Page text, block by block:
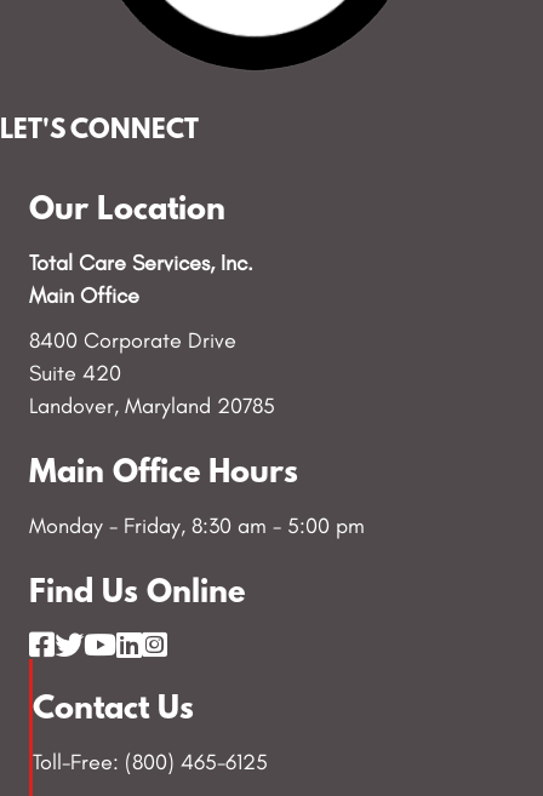
LET'S CONNECT
Our Location
Total Care Services, Inc.
Main Office
8400 Corporate Drive
Suite 420
Landover, Maryland 20785
Main Office Hours
Monday - Friday, 8:30 am - 5:00 pm
Find Us Online
Contact Us
Toll-Free: (800) 465-6125